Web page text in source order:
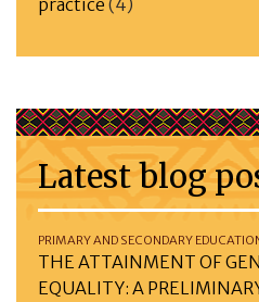
practice (4)
Latest blog
PRIMARY AND SECONDARY
THE ATTAINMENT OF
EQUALITY: A